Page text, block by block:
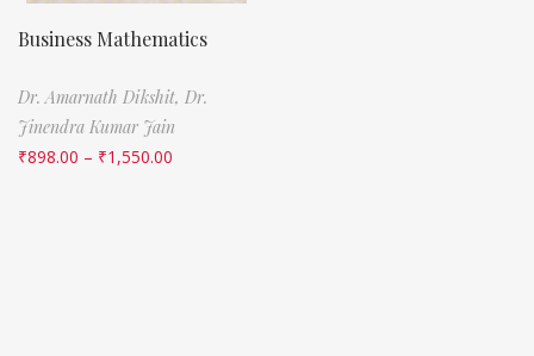
Business Mathematics
Dr. Amarnath Dikshit, Dr.
Jinendra Kumar Jain
₹898.00 – ₹1,550.00